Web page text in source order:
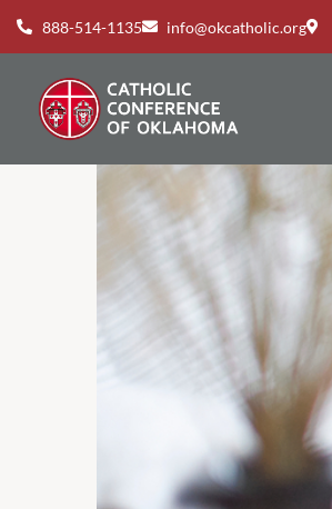
888-514-1135 info@okcatholic.org